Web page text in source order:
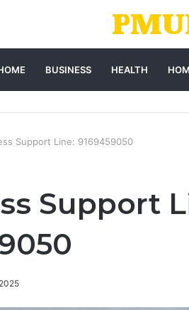
BUSINESS HEALTH
Support Line: 9169459050
Support